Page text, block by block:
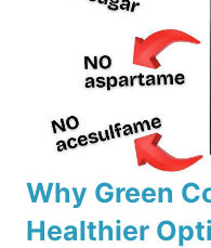
Why Green
Healthier